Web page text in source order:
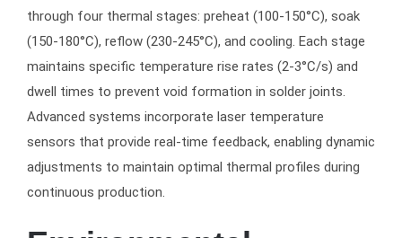
through four thermal stages: preheat (100-150°C), soak
(150-180°C), reflow (230-245°C), and cooling. Each stage
maintains specific temperature rise rates (2-3°C/s) and
dwell times to prevent void formation in solder joints.
Advanced systems incorporate laser temperature
sensors that provide real-time feedback, enabling dynamic
adjustments to maintain optimal thermal profiles during
continuous production.